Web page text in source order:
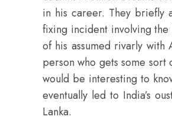
in his career. They briefly
fixing incident involving the
of his assumed rivarly with
person who gets some
would be interesting to
eventually led to India’s
Lanka.